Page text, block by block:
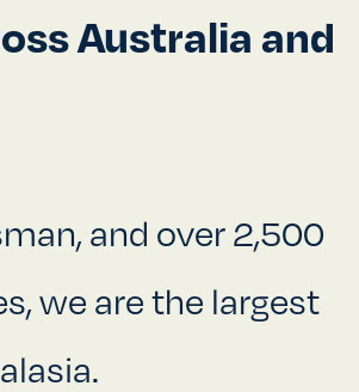
Australia and
and over 2,500
we are the largest